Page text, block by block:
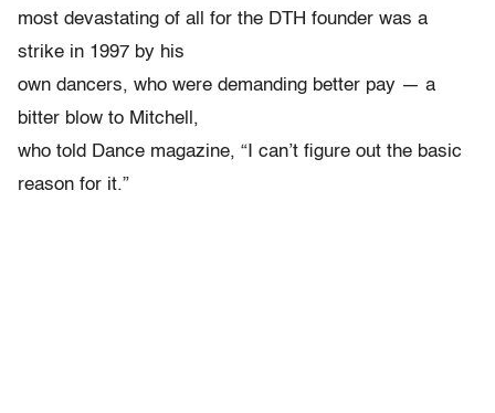
most devastating of all for the DTH founder was a
strike in 1997 by his
own dancers, who were demanding better pay — a
bitter blow to Mitchell,
who told Dance magazine, “I can’t figure out the basic
reason for it.”